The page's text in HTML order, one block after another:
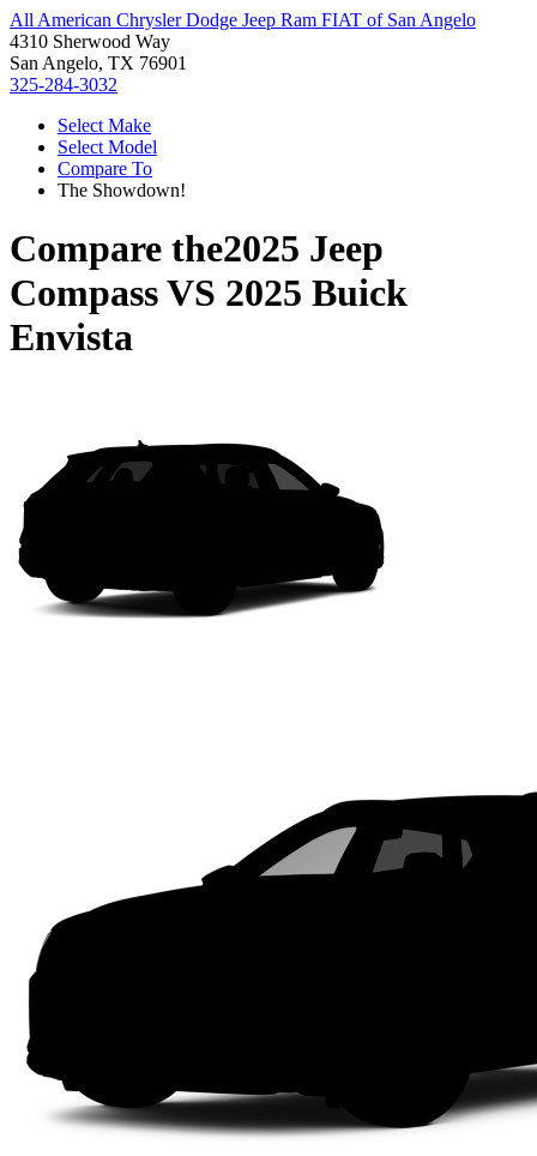
All American Chrysler Dodge Jeep Ram FIAT of San Angelo
4310 Sherwood Way
San Angelo, TX 76901
325-284-3032
Select Make
Select Model
Compare To
The Showdown!
Compare the2025 Jeep
CompassVS 2025 Buick
Envista